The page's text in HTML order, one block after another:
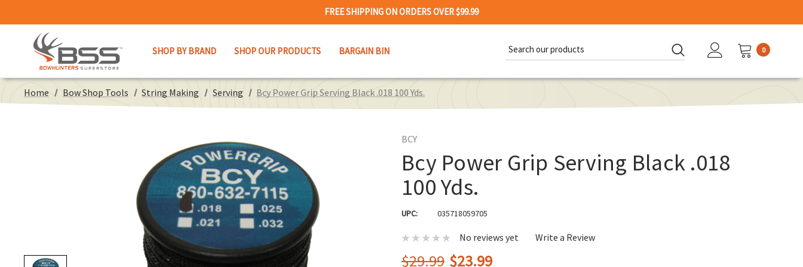
FREE SHIPPING ON ORDERS OVER $99.99
SHOP BY BRAND SHOP OUR PRODUCTS BARGAIN BIN
Keyword:
0
Home Bow Shop Tools String Making Serving Bcy Power Grip Serving Black .018 100 Yds.
BCY
Bcy Power Grip Serving Black .018
100 Yds.
UPC: 035718059705
No reviews yet Write a Review
$29.99 $23.99